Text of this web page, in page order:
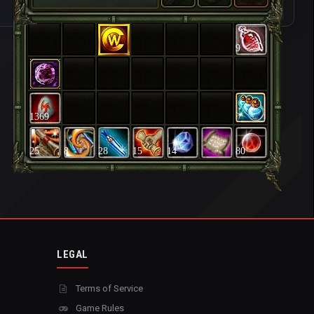
9
1369
25 8 28 15 14 80
LEGAL
Terms of Service
Game Rules